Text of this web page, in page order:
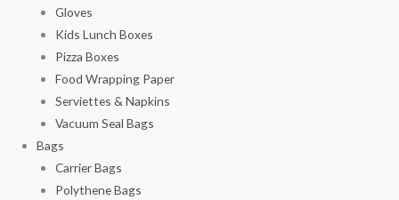
Gloves
Kids Lunch Boxes
Pizza Boxes
Food Wrapping Paper
Serviettes & Napkins
Vacuum Seal Bags
Bags
Carrier Bags
Polythene Bags